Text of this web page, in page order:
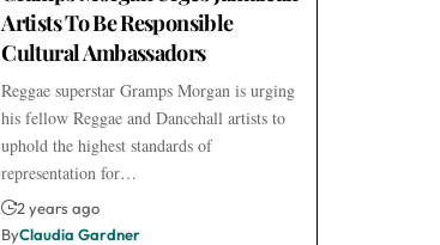
Artists To Be Responsible
Cultural Ambassadors
Reggae superstar Gramps Morgan is urging
his fellow Reggae and Dancehall artists to
uphold the highest standards of
representation for…
2 years ago
ByClaudia Gardner